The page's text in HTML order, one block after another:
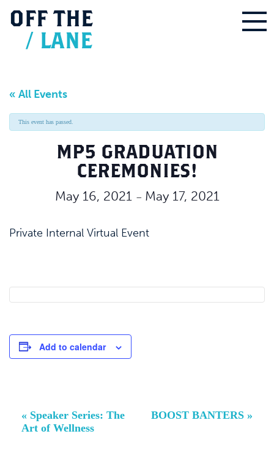
OFF THE
/ LANE
« All Events
This event has passed.
MP5 GRADUATION
CEREMONIES!
May 16, 2021 – May 17, 2021
Private Internal Virtual Event
Add to calendar
Event
Navigation
« Speaker Series: The
Art of Wellness
BOOST BANTERS »